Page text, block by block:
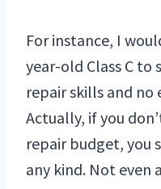
For instance, I
year-old Class C to
repair skills and
Actually, if you
repair budget, you
any kind. Not even